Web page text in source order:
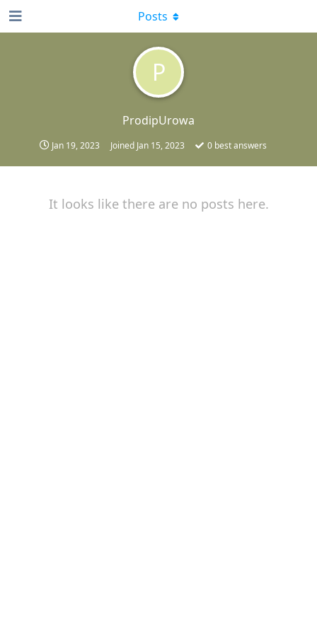
P
ProdipUrowa
Jan 19, 2023 Joined Jan 15, 2023 0 best answers
Posts
It looks like there are no posts here.